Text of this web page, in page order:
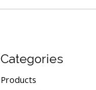
Categories
Products